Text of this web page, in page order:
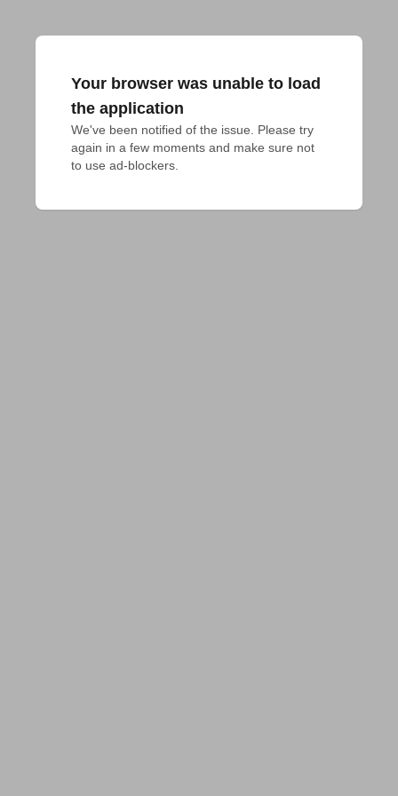
Your browser was unable to load
the application
We've been notified of the issue. Please try
again in a few moments and make sure not
to use ad-blockers.